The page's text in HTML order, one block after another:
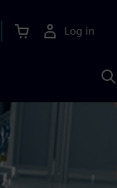
Log in